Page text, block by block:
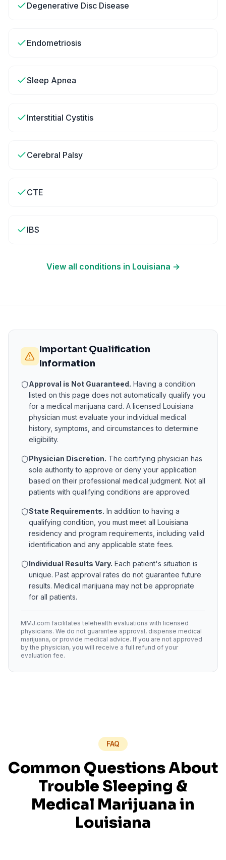
Degenerative Disc Disease
Endometriosis
Sleep Apnea
Interstitial Cystitis
Cerebral Palsy
CTE
IBS
View all conditions in Louisiana →
Important Qualification
Information
Approval is Not Guaranteed. Having a condition
listed on this page does not automatically qualify you
for a medical marijuana card. A licensed Louisiana
physician must evaluate your individual medical
history, symptoms, and circumstances to determine
eligibility.
Physician Discretion. The certifying physician has
sole authority to approve or deny your application
based on their professional medical judgment. Not all
patients with qualifying conditions are approved.
State Requirements. In addition to having a
qualifying condition, you must meet all Louisiana
residency and program requirements, including valid
identification and any applicable state fees.
Individual Results Vary. Each patient's situation is
unique. Past approval rates do not guarantee future
results. Medical marijuana may not be appropriate
for all patients.
MMJ.com facilitates telehealth evaluations with licensed
physicians. We do not guarantee approval, dispense medical
marijuana, or provide medical advice. If you are not approved
by the physician, you will receive a full refund of your
evaluation fee.
FAQ
Common Questions About
Trouble Sleeping &
Medical Marijuana in
Louisiana